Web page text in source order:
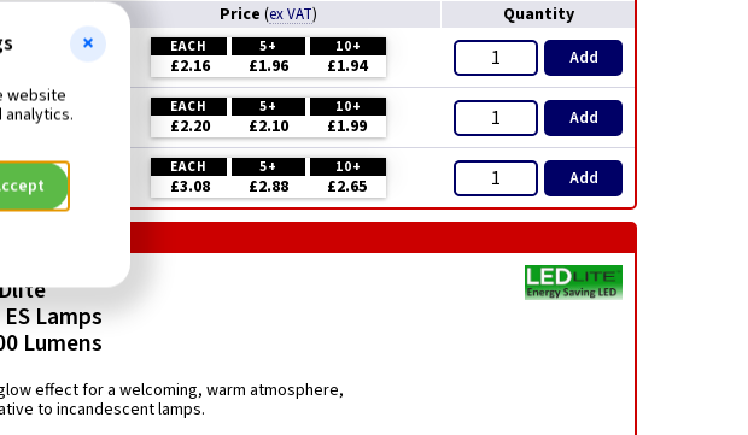
Price (ex VAT) Quantity
EACH 5+ 10+
£2.16 £1.96 £1.94 Add
EACH 5+ 10+
£2.20 £2.10 £1.99 Add
EACH 5+ 10+
£3.08 £2.88 £2.65 Add
Lamps
Lumens
effect for a welcoming, warm atmosphere,
to incandescent lamps.
website